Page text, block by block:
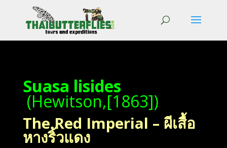
Suasa lisides
(Hewitson,[1863])
The Red Imperial – ผีเสื้อ
หางริ้วแดง